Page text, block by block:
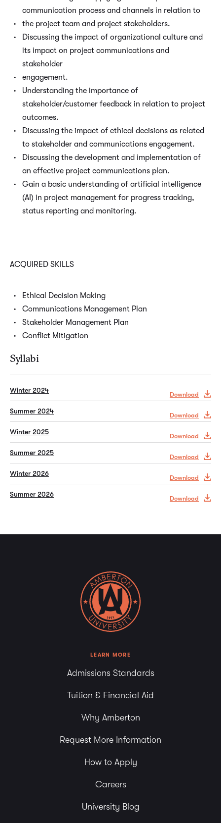
communication process and channels in relation to
the project team and project stakeholders.
Discussing the impact of organizational culture and
its impact on project communications and
stakeholder
engagement.
Understanding the importance of
stakeholder/customer feedback in relation to project
outcomes.
Discussing the impact of ethical decisions as related
to stakeholder and communications engagement.
Discussing the development and implementation of
an effective project communications plan.
Gain a basic understanding of artificial intelligence
(AI) in project management for progress tracking,
status reporting and monitoring.
ACQUIRED SKILLS
Ethical Decision Making
Communications Management Plan
Stakeholder Management Plan
Conflict Mitigation
Syllabi
Winter 2024
Download
Summer 2024
Download
Winter 2025
Download
Summer 2025
Download
Winter 2026
Download
Summer 2026
Download
LEARN MORE
Admissions Standards
Tuition & Financial Aid
Why Amberton
Request More Information
How to Apply
Careers
University Blog